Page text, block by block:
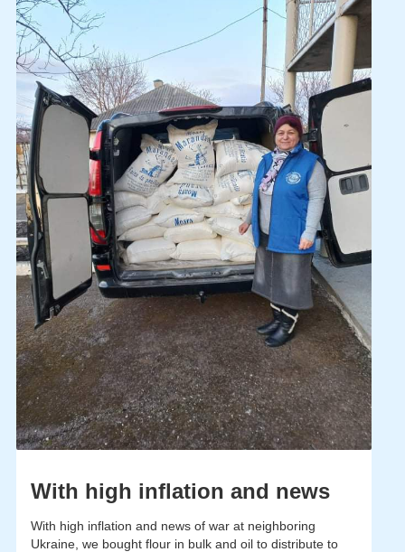
With high inflation and news
With high inflation and news of war at neighboring
Ukraine, we bought flour in bulk and oil to distribute to